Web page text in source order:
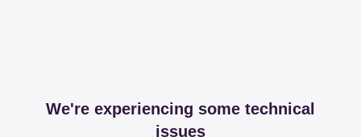
We're experiencing some technical
issues